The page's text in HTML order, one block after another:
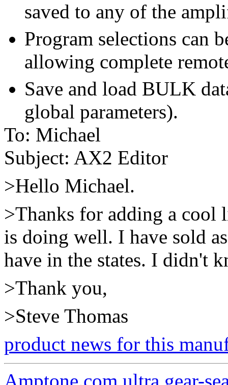
saved to any of the
Program selections can
allowing complete
Save and load BULK
global parameters).
To: Michael
Subject: AX2 Editor
>Hello Michael.
>Thanks for adding a cool
is doing well. I have sold
have in the states. I didn't
>Thank you,
>Steve Thomas
product news for this